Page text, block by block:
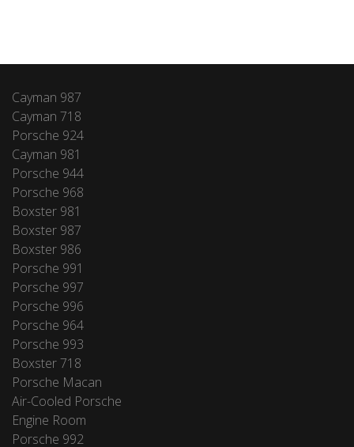
Cayman 987
Cayman 718
Porsche 924
Cayman 981
Porsche 944
Porsche 968
Boxster 981
Boxster 987
Boxster 986
Porsche 991
Porsche 997
Porsche 996
Porsche 964
Porsche 993
Boxster 718
Porsche Macan
Air-Cooled Porsche
Engine Room
Porsche 992